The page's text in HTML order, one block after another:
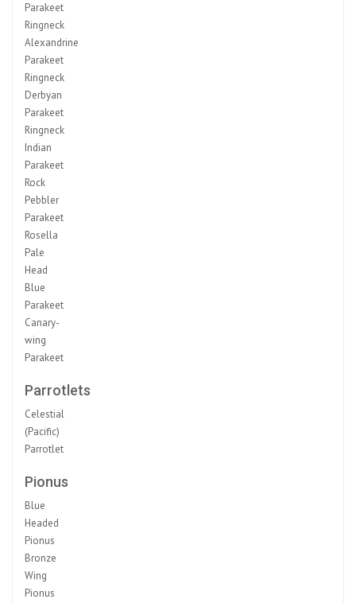
Parakeet
Ringneck
Alexandrine
Parakeet
Ringneck
Derbyan
Parakeet
Ringneck
Indian
Parakeet
Rock
Pebbler
Parakeet
Rosella
Pale
Head
Blue
Parakeet
Canary-
wing
Parakeet
Parrotlets
Celestial
(Pacific)
Parrotlet
Pionus
Blue
Headed
Pionus
Bronze
Wing
Pionus